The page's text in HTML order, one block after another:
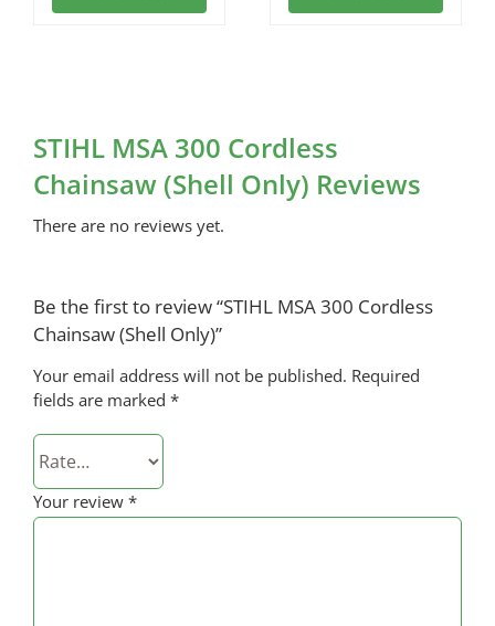
STIHL MSA 300 Cordless
Chainsaw (Shell Only) Reviews
There are no reviews yet.
Be the first to review “STIHL MSA 300 Cordless
Chainsaw (Shell Only)”
Your email address will not be published. Required
fields are marked *
Your review *